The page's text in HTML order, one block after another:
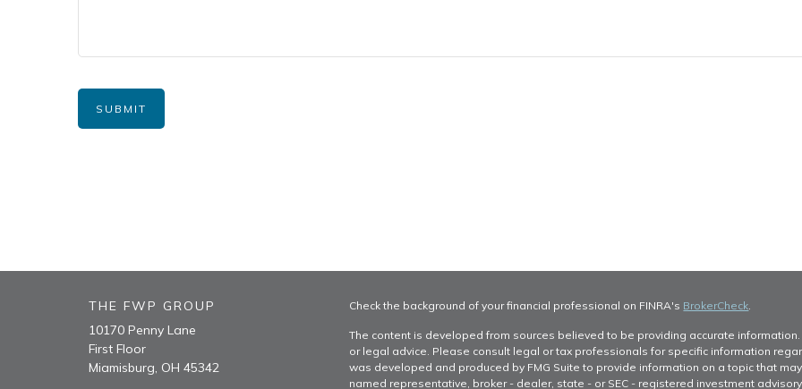
THE FWP GROUP
10170 Penny Lane
First Floor
Miamisburg, OH 45342
Check the background of your financial professional on FINRA's BrokerCheck.
The content is developed from sources believed to be providing accurate
or legal advice. Please consult legal or tax professionals for specific information
was developed and produced by FMG Suite to provide information on a topic that
named representative, broker - dealer, state - or SEC - registered investment